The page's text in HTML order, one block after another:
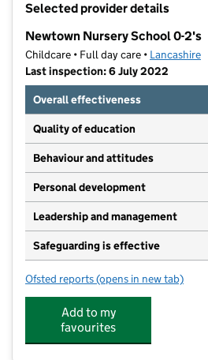
Selected provider details
Newtown Nursery School 0-2's
Childcare • Full day care • Lancashire
Last inspection: 6 July 2022
Overall effectiveness
Quality of education
Behaviour and attitudes
Personal development
Leadership and management
Safeguarding is effective
Ofsted reports for Newtown Nursery
(opens in new tab)
Add to my
favourites